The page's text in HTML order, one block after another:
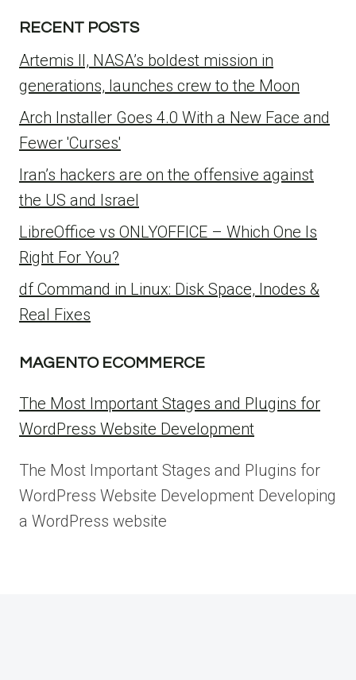
RECENT POSTS
Artemis II, NASA’s boldest mission in
generations, launches crew to the Moon
Arch Installer Goes 4.0 With a New Face and
Fewer 'Curses'
Iran’s hackers are on the offensive against
the US and Israel
LibreOffice vs ONLYOFFICE – Which One Is
Right For You?
df Command in Linux: Disk Space, Inodes &
Real Fixes
MAGENTO ECOMMERCE
The Most Important Stages and Plugins for
WordPress Website Development
The Most Important Stages and Plugins for
WordPress Website Development Developing
a WordPress website